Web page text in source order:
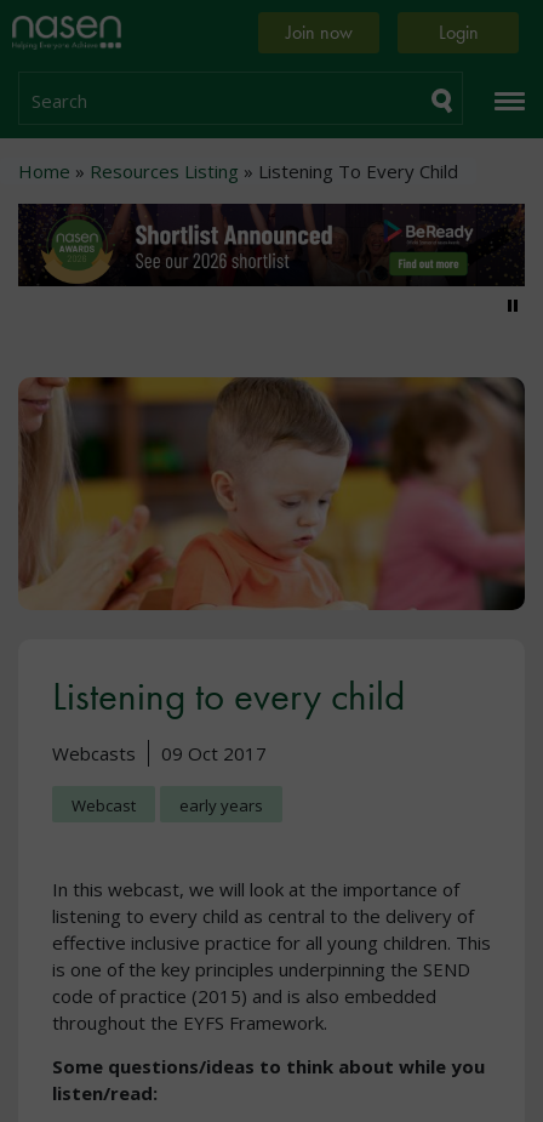
Skip
to
content
Home
page
Join now Login
Search
Breadcrumb
Home Resources Listing Listening To Every Child
Listening to every child
Webcasts 09 Oct 2017
Webcast early years
In this webcast, we will look at the importance of
listening to every child as central to the delivery of
effective inclusive practice for all young children. This
is one of the key principles underpinning the SEND
code of practice (2015) and is also embedded
throughout the EYFS Framework.
Some questions/ideas to think about while you
listen/read: